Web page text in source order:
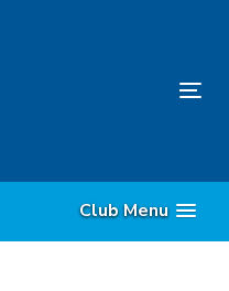
Club Menu